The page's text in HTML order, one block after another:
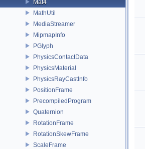
Mat4
MathUtil
MediaStreamer
MipmapInfo
PGlyph
PhysicsContactData
PhysicsMaterial
PhysicsRayCastInfo
PositionFrame
PrecompiledProgram
Quaternion
RotationFrame
RotationSkewFrame
ScaleFrame